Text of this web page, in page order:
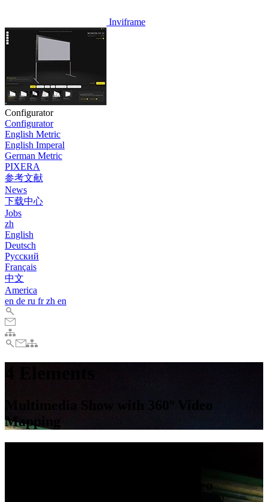
Inviframe
Configurator
Configurator
English Metric
English Imperal
German Metric
PIXERA
参考文献
News
下载中心
Jobs
zh
English
Deutsch
Pусский
Français
中文
America
en de ru frzh en
4 Elements
Multimedia Show with 360º Video
Mapping
Multimedia Show with 360º Video